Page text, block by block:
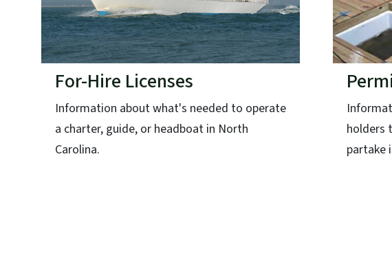
For-Hire Licenses
Information about what's needed to operate
a charter, guide, or headboat in North
Carolina.
holders
partake